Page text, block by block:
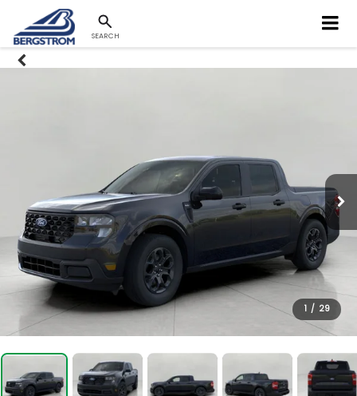
SEARCH
1 / 29